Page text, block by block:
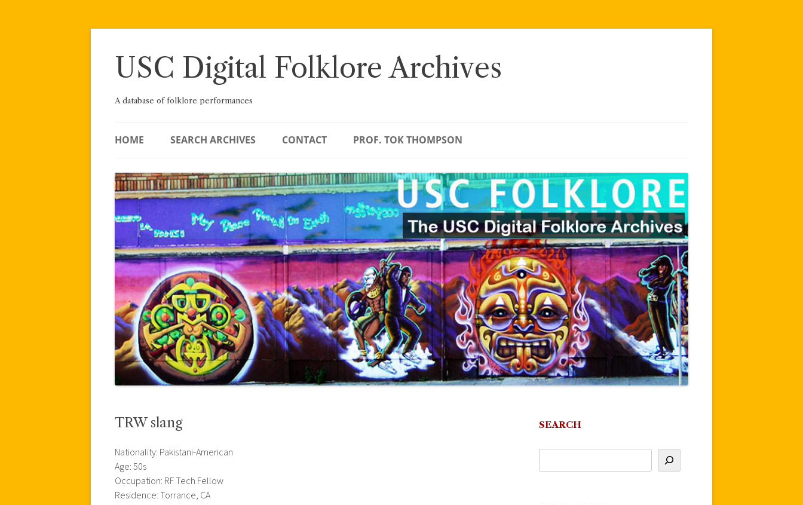
Skip
USC Digital Folklore Archives
A database of folklore performances
HOME SEARCH ARCHIVES CONTACT PROF. TOK THOMPSON
TRW slang
Nationality: Pakistani-American
Age: 50s
Occupation: RF Tech Fellow
Residence: Torrance, CA
SEARCH